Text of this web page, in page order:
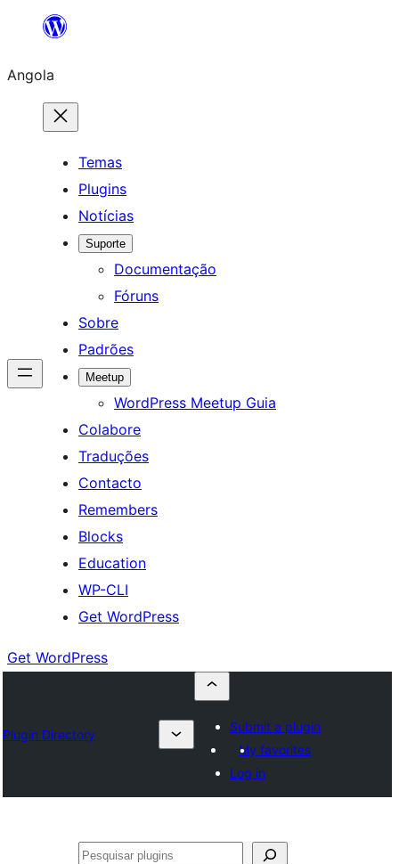
Saltar
o
conteúdo
Angola
Temas
Plugins
Notícias
Suporte
Documentação
Fóruns
Sobre
Padrões
Meetup
WordPress Meetup Guia
Colabore
Traduções
Contacto
Remembers
Blocks
Education
WP-CLI
Get WordPress
Get WordPress
Plugin Directory
Submit a plugin
My favorites
Log in
Pesquisar